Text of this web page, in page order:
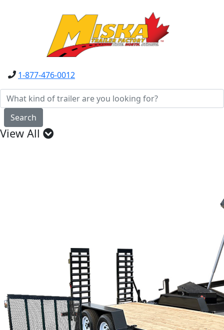
1-877-476-0012
Search
View All